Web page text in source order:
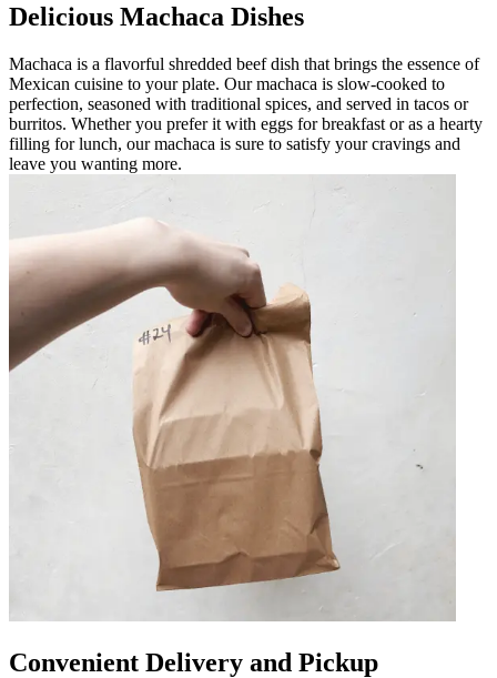
Delicious Machaca Dishes
Machaca is a flavorful shredded beef dish that brings the essence of
Mexican cuisine to your plate. Our machaca is slow-cooked to
perfection, seasoned with traditional spices, and served in tacos or
burritos. Whether you prefer it with eggs for breakfast or as a hearty
filling for lunch, our machaca is sure to satisfy your cravings and
leave you wanting more.
Convenient Delivery and Pickup